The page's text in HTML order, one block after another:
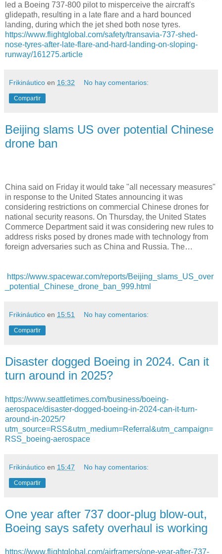
led a Boeing 737-800 pilot to misperceive the aircraft's
glidepath, resulting in a late flare and a hard bounced
landing, during which the jet shed both nose tyres.
https://www.flightglobal.com/safety/transavia-737-shed-
nose-tyres-after-late-flare-and-hard-landing-on-sloping-
runway/161275.article
Frikináutico en 16:32 No hay comentarios:
Compartir
Beijing slams US over potential Chinese
drone ban
China said on Friday it would take "all necessary measures"
in response to the United States announcing it was
considering restrictions on commercial Chinese drones for
national security reasons. On Thursday, the United States
Commerce Department said it was considering new rules to
address risks posed by drones made with technology from
foreign adversaries such as China and Russia. The…
https://www.spacewar.com/reports/Beijing_slams_US_over
_potential_Chinese_drone_ban_999.html
Frikináutico en 15:51 No hay comentarios:
Compartir
Disaster dogged Boeing in 2024. Can it
turn around in 2025?
https://www.seattletimes.com/business/boeing-
aerospace/disaster-dogged-boeing-in-2024-can-it-turn-
around-in-2025/?
utm_source=RSS&utm_medium=Referral&utm_campaign=
RSS_boeing-aerospace
Frikináutico en 15:47 No hay comentarios:
Compartir
One year after 737 door-plug blow-out,
Boeing says safety overhaul is working
https://www.flightglobal.com/airframers/one-year-after-737-